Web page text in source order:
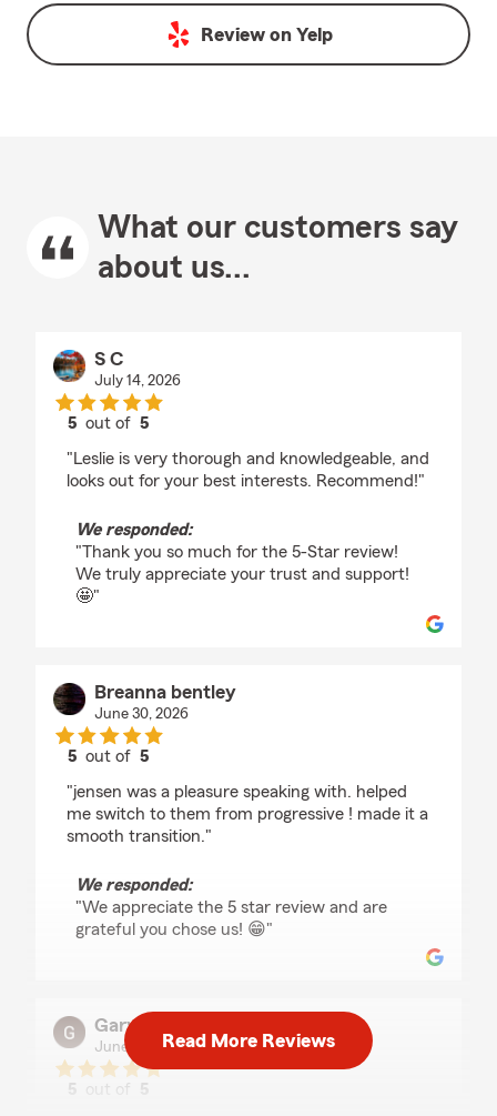
Review on Yelp
What our customers say
about us...
S C
July 14, 2026
5 out of5
"Leslie is very thorough and knowledgeable, and
looks out for your best interests. Recommend!"
We responded:
"Thank you so much for the 5-Star review!
We truly appreciate your trust and support!
🤩"
Breanna bentley
June 30, 2026
5 out of5
"jensen was a pleasure speaking with. helped
me switch to them from progressive ! made it a
smooth transition."
We responded:
"We appreciate the 5 star review and are
grateful you chose us! 😁"
Gary chappell
June 25, 2026
5
5
Read More Reviews